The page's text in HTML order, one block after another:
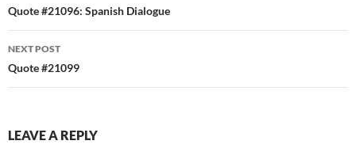
navigation
Quote #21096: Spanish Dialogue
NEXT POST
Quote #21099
LEAVE A REPLY